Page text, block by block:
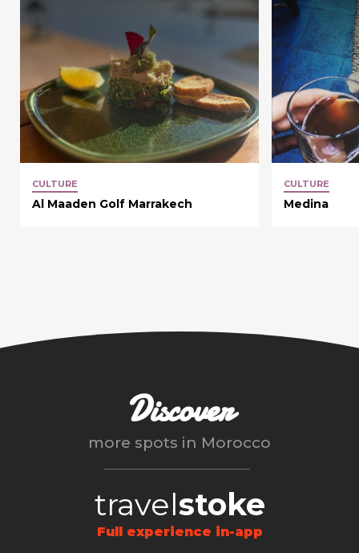
CULTURE
Al Maaden Golf Marrakech
CULTURE
Medina
Discover
more spots in Morocco
travelstoke
Full experience in-app